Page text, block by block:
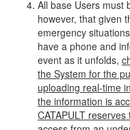
All base Users must
however, that given
emergency
have a phone and
event as it unfolds,
the System for the
uploading real-time
the information is
CATAPULT